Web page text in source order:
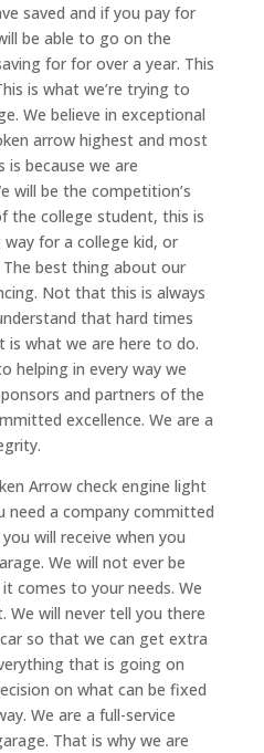
saved and if you pay for
be able to go on the
for for over a year. This
is what we’re trying to
We believe in exceptional
arrow highest and most
is because we are
will be the competition’s
the college student, this is
for a college kid, or
best thing about our
Not that this is always
that hard times
is what we are here to do.
helping in every way we
and partners of the
excellence. We are a
Arrow check engine light
need a company committed
will receive when you
We will not ever be
comes to your needs. We
will never tell you there
so that we can get extra
that is going on
on what can be fixed
We are a full-service
That is why we are